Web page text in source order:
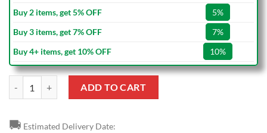
Buy 2 items, get 5% OFF
5%
Buy 3 items, get 7% OFF
7%
Buy 4+ items, get 10% OFF
10%
ADD TO CART
🚚 Estimated Delivery Date: